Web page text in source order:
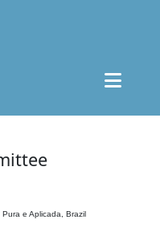
e Aplicada, Brazil